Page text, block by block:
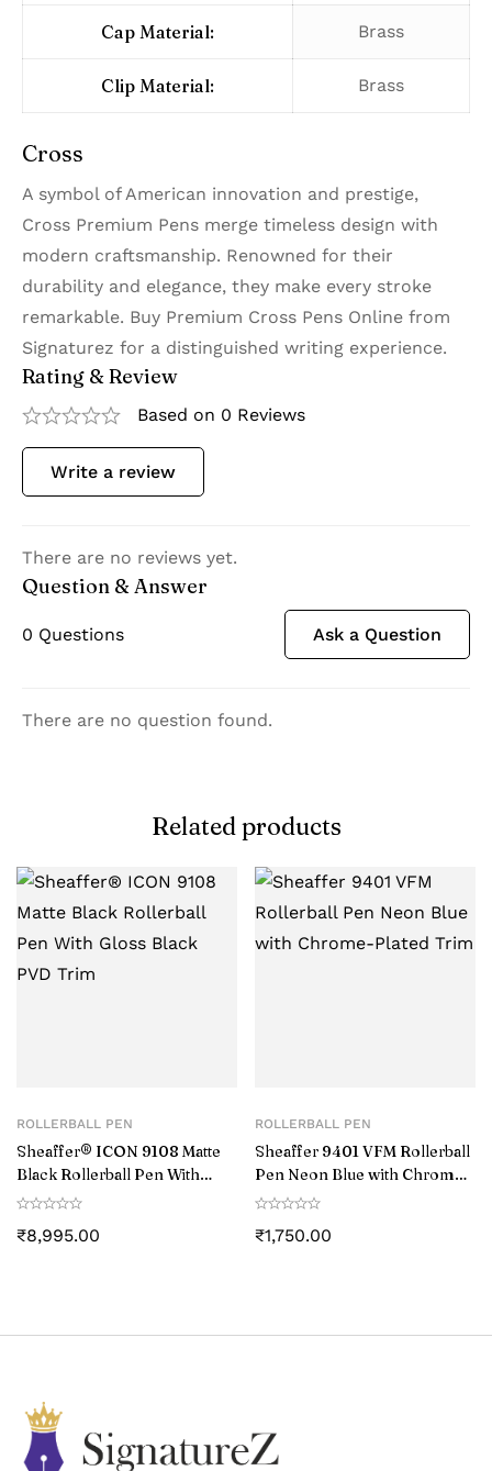
Cap Material: Brass
Clip Material: Brass
Cross
A symbol of American innovation and prestige,
Cross Premium Pens merge timeless design with
modern craftsmanship. Renowned for their
durability and elegance, they make every stroke
remarkable. Buy Premium Cross Pens Online from
Signaturez for a distinguished writing experience.
Rating & Review
Based on 0 Reviews
Write a review
There are no reviews yet.
Question & Answer
0 Questions Ask a Question
There are no question found.
Related products
ROLLERBALL PEN
Sheaffer® ICON 9108 Matte
Black Rollerball Pen With
Gloss Black PVD Trim
₹8,995.00
ROLLERBALL PEN
Sheaffer 9401 VFM Rollerball
Pen Neon Blue with Chrome-
Plated Trim
₹1,750.00